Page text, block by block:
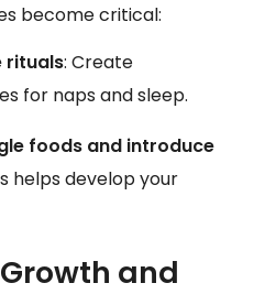
become critical:
rituals: Create
for naps and sleep.
foods and introduce
helps develop your
and